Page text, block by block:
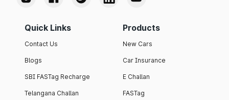
Quick Links
Contact Us
Blogs
SBI FASTag Recharge
Telangana Challan
Products
New Cars
Car Insurance
E Challan
FASTag